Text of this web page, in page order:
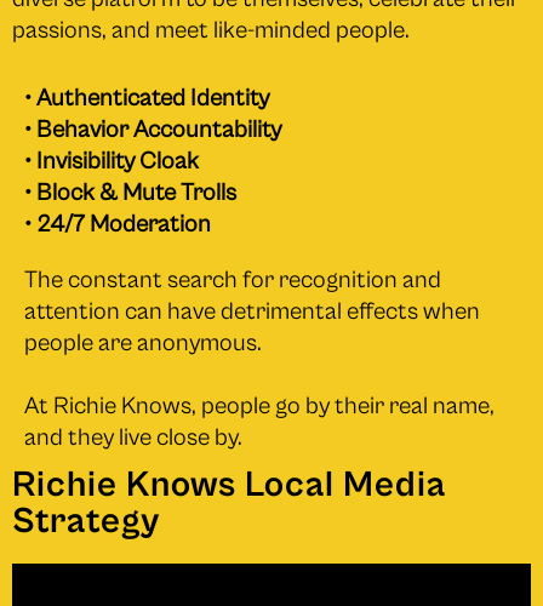
passions, and meet like-minded people.
• Authenticated Identity
• Behavior Accountability
• Invisibility Cloak
• Block & Mute Trolls
• 24/7 Moderation
The constant search for recognition and
attention can have detrimental effects when
people are anonymous.
At Richie Knows, people go by their real name,
and they live close by.
Richie Knows Local Media
Strategy